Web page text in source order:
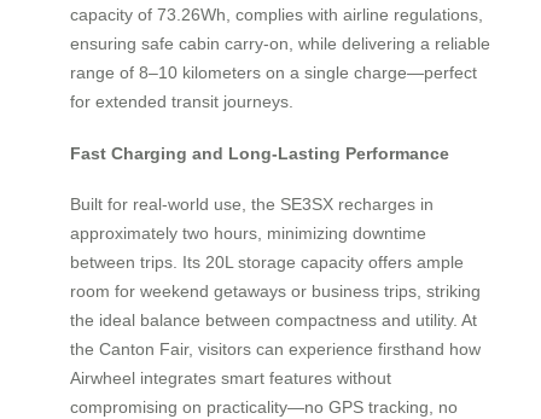
capacity of 73.26Wh, complies with airline regulations,
ensuring safe cabin carry-on, while delivering a reliable
range of 8–10 kilometers on a single charge—perfect
for extended transit journeys.
Fast Charging and Long-Lasting Performance
Built for real-world use, the SE3SX recharges in
approximately two hours, minimizing downtime
between trips. Its 20L storage capacity offers ample
room for weekend getaways or business trips, striking
the ideal balance between compactness and utility. At
the Canton Fair, visitors can experience firsthand how
Airwheel integrates smart features without
compromising on practicality—no GPS tracking, no